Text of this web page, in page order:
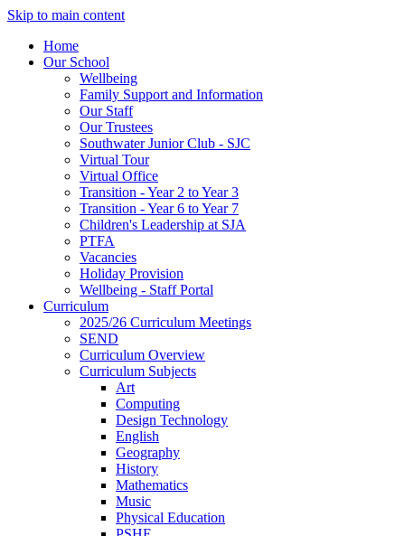
Skip to main content
Home
Our School
Wellbeing
Family Support and Information
Our Staff
Our Trustees
Southwater Junior Club - SJC
Virtual Tour
Virtual Office
Transition - Year 2 to Year 3
Transition - Year 6 to Year 7
Children's Leadership at SJA
PTFA
Vacancies
Holiday Provision
Wellbeing - Staff Portal
Curriculum
2025/26 Curriculum Meetings
SEND
Curriculum Overview
Curriculum Subjects
Art
Computing
Design Technology
English
Geography
History
Mathematics
Music
Physical Education